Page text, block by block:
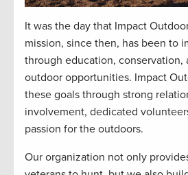
It was the day that Impact
mission, since then, has been to
through education, conservation,
outdoor opportunities. Impact
these goals through strong
involvement, dedicated
passion for the outdoors.
Our organization not only